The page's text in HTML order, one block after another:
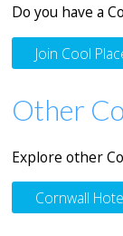
Do you have a
Join Cool
Other
Explore other
Cornwall